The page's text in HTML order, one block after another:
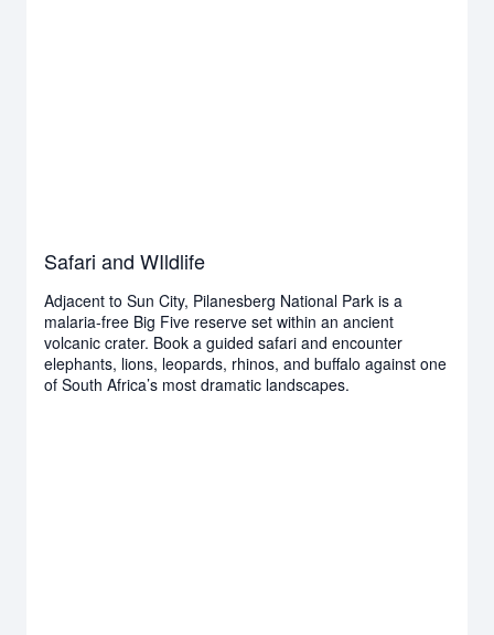
Safari and WIldlife
Adjacent to Sun City, Pilanesberg National Park is a
malaria-free Big Five reserve set within an ancient
volcanic crater. Book a guided safari and encounter
elephants, lions, leopards, rhinos, and buffalo against one
of South Africa’s most dramatic landscapes.